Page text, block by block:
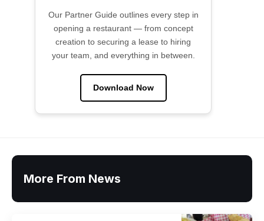
Our Partner Guide outlines every step in
opening a restaurant — from concept
creation to securing a lease to hiring
your team, and everything in between.
Download Now
More From News